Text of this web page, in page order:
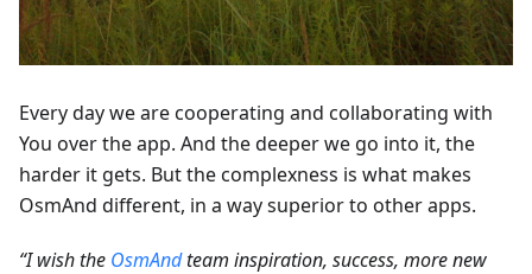
Every day we are cooperating and collaborating with
You over the app. And the deeper we go into it, the
harder it gets. But the complexness is what makes
OsmAnd different, in a way superior to other apps.
“I wish the OsmAndteam inspiration, success, more new